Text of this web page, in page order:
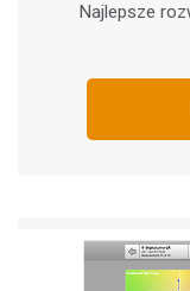
Najlepsze